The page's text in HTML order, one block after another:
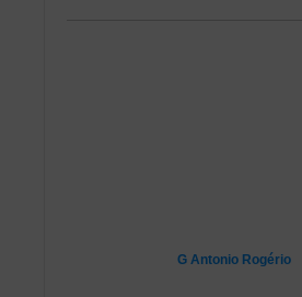
G Antonio Rogério